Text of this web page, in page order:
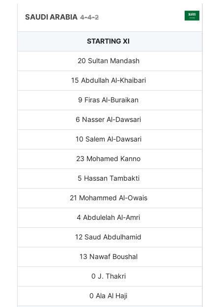
SAUDI ARABIA 4-4-2
STARTING XI
20 Sultan Mandash
15 Abdullah Al-Khaibari
9 Firas Al-Buraikan
6 Nasser Al-Dawsari
10 Salem Al-Dawsari
23 Mohamed Kanno
5 Hassan Tambakti
21 Mohammed Al-Owais
4 Abdulelah Al-Amri
12 Saud Abdulhamid
13 Nawaf Boushal
0 J. Thakri
0 Ala Al Haji